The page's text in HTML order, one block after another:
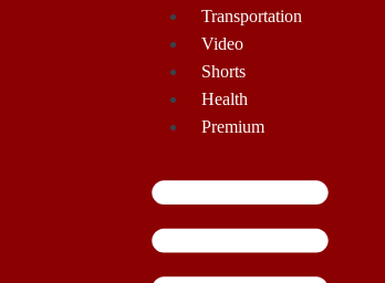
Transportation
Video
Shorts
Health
Premium